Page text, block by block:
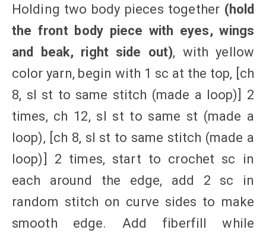
Holding two body pieces together (hold
the front body piece with eyes, wings
and beak, right side out), with yellow
color yarn, begin with 1 sc at the top, [ch
8, sl st to same stitch (made a loop)] 2
times, ch 12, sl st to same st (made a
loop), [ch 8, sl st to same stitch (made a
loop)] 2 times, start to crochet sc in
each around the edge, add 2 sc in
random stitch on curve sides to make
smooth edge. Add fiberfill while